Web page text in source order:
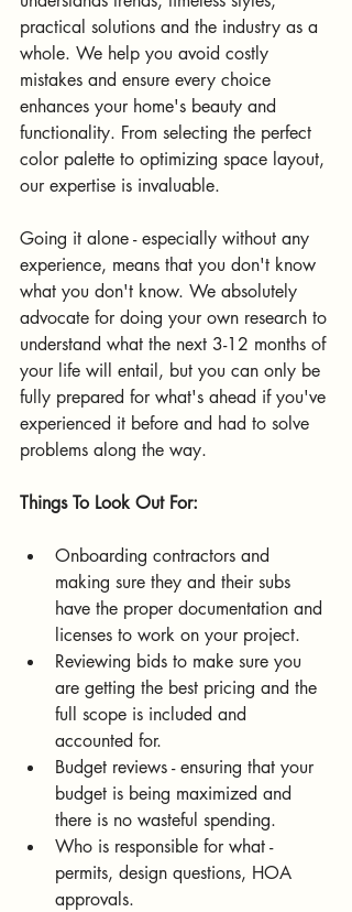
practical solutions and the industry as a
whole. We help you avoid costly
mistakes and ensure every choice
enhances your home's beauty and
functionality. From selecting the perfect
color palette to optimizing space layout,
our expertise is invaluable.
Going it alone - especially without any
experience, means that you don't know
what you don't know. We absolutely
advocate for doing your own research to
understand what the next 3-12 months of
your life will entail, but you can only be
fully prepared for what's ahead if you've
experienced it before and had to solve
problems along the way.
Things To Look Out For:
Onboarding contractors and
making sure they and their subs
have the proper documentation and
licenses to work on your project.
Reviewing bids to make sure you
are getting the best pricing and the
full scope is included and
accounted for.
Budget reviews - ensuring that your
budget is being maximized and
there is no wasteful spending.
Who is responsible for what -
permits, design questions, HOA
approvals.